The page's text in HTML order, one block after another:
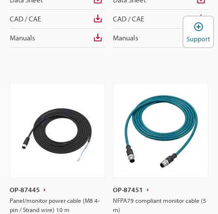
CAD / CAE
Manuals
CAD / CAE
Manuals
OP-87445
Panel/monitor power cable (M8 4-
pin / Strand wire) 10 m
OP-87451
NFPA79 compliant monitor cable (5
m)
Support